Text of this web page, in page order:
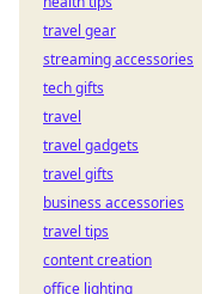
travel gear
streaming accessories
tech gifts
travel
travel gadgets
travel gifts
business accessories
travel tips
content creation
office lighting